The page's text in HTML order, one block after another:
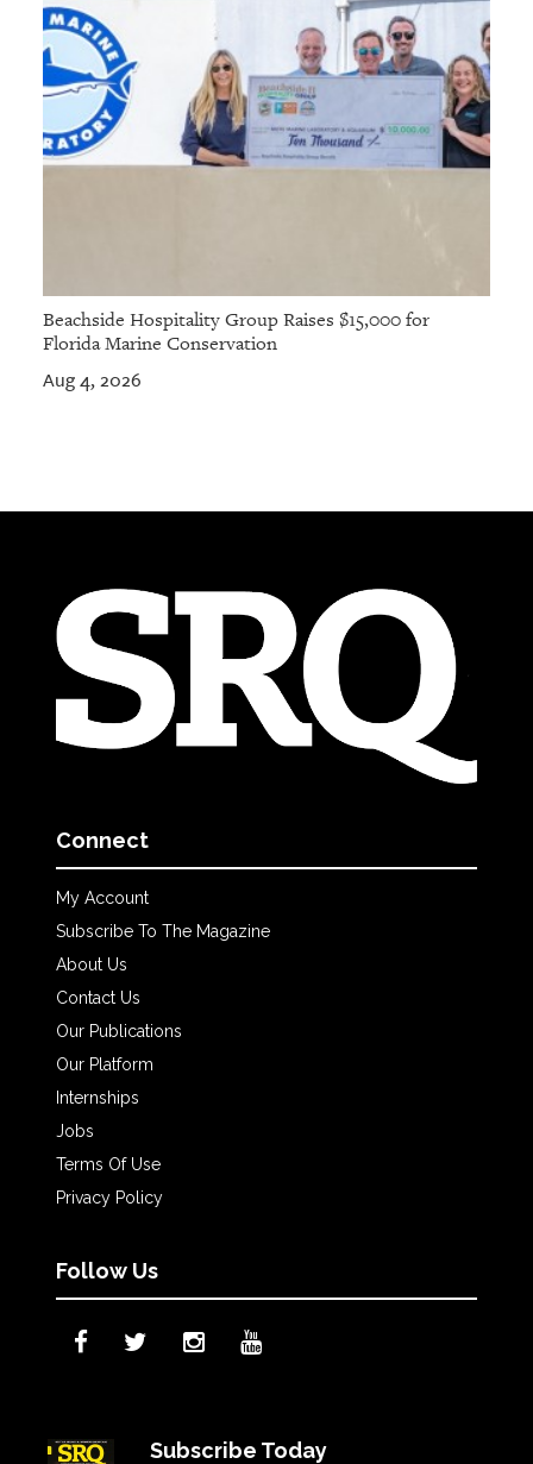
Beachside Hospitality Group Raises $15,000 for
Florida Marine Conservation
Aug 4, 2026
Connect
My Account
Subscribe To The Magazine
About Us
Contact Us
Our Publications
Our Platform
Internships
Jobs
Terms Of Use
Privacy Policy
Follow Us
Subscribe Today